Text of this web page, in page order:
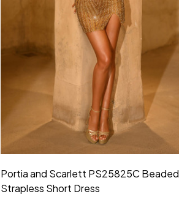
Portia and Scarlett PS25825C Beaded
Strapless Short Dress